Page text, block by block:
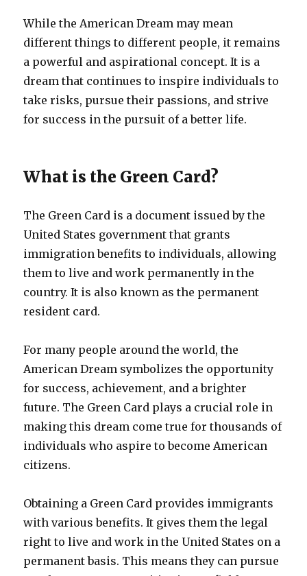
While the American Dream may mean
different things to different people, it remains
a powerful and aspirational concept. It is a
dream that continues to inspire individuals to
take risks, pursue their passions, and strive
for success in the pursuit of a better life.
What is the Green Card?
The Green Card is a document issued by the
United States government that grants
immigration benefits to individuals, allowing
them to live and work permanently in the
country. It is also known as the permanent
resident card.
For many people around the world, the
American Dream symbolizes the opportunity
for success, achievement, and a brighter
future. The Green Card plays a crucial role in
making this dream come true for thousands of
individuals who aspire to become American
citizens.
Obtaining a Green Card provides immigrants
with various benefits. It gives them the legal
right to live and work in the United States on a
permanent basis. This means they can pursue